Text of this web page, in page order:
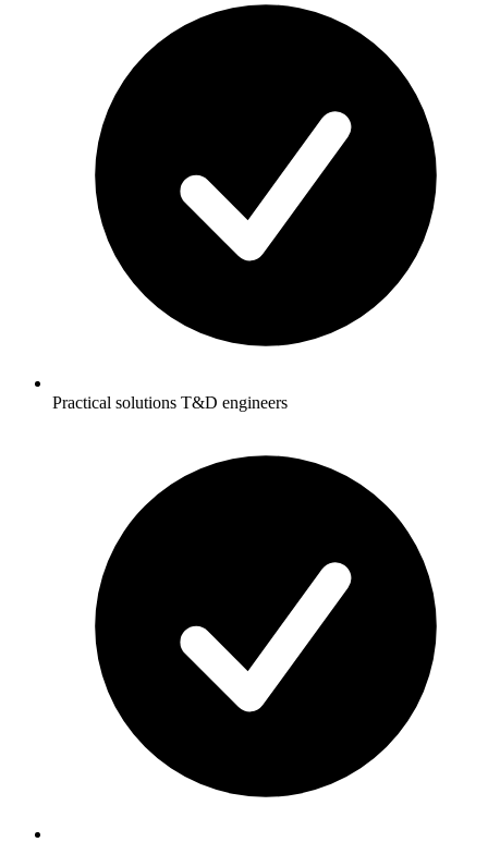
Practical solutions T&D engineers